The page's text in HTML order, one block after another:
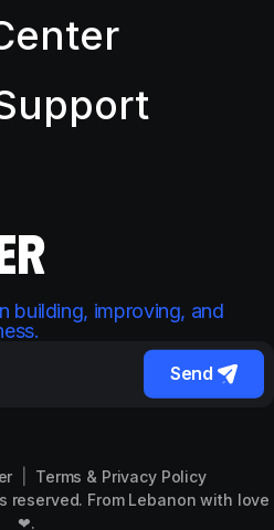
building, improving, and
Send
reserved. From Lebanon with love
❤.
Terms & Privacy Policy